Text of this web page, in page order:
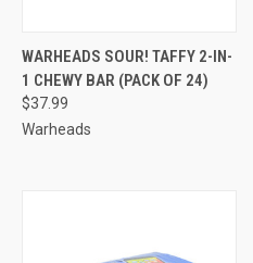
WARHEADS SOUR! TAFFY 2-IN-
1 CHEWY BAR (PACK OF 24)
$37.99
Warheads